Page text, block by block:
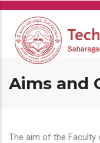
Skip
main
content
Aims and
The aim of the Faculty